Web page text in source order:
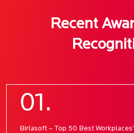
Recent
01.
Birlasoft – Top 50 Best